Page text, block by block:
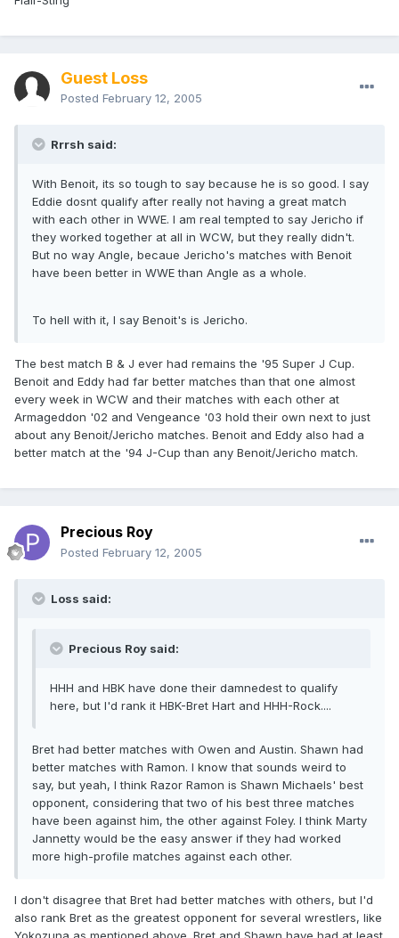
Guest Loss
Posted February 12, 2005
Rrrsh said:
With Benoit, its so tough to say because he is so good. I say
Eddie dosnt qualify after really not having a great match
with each other in WWE. I am real tempted to say Jericho if
they worked together at all in WCW, but they really didn't.
But no way Angle, becaue Jericho's matches with Benoit
have been better in WWE than Angle as a whole.
To hell with it, I say Benoit's is Jericho.
The best match B & J ever had remains the '95 Super J Cup.
Benoit and Eddy had far better matches than that one almost
every week in WCW and their matches with each other at
Armageddon '02 and Vengeance '03 hold their own next to just
about any Benoit/Jericho matches. Benoit and Eddy also had a
better match at the '94 J-Cup than any Benoit/Jericho match.
Precious Roy
Posted February 12, 2005
Loss said:
Precious Roy said:
HHH and HBK have done their damnedest to qualify
here, but I'd rank it HBK-Bret Hart and HHH-Rock....
Bret had better matches with Owen and Austin. Shawn had
better matches with Ramon. I know that sounds weird to
say, but yeah, I think Razor Ramon is Shawn Michaels' best
opponent, considering that two of his best three matches
have been against him, the other against Foley. I think Marty
Jannetty would be the easy answer if they had worked
more high-profile matches against each other.
I don't disagree that Bret had better matches with others, but I'd
also rank Bret as the greatest opponent for several wrestlers, like